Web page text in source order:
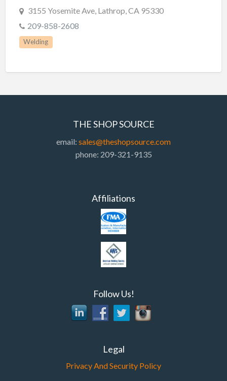
3155 Yosemite Ave, Lathrop, CA 95330
209-858-2608
Welding
THE SHOP SOURCE
email: sales@theshopsource.com
phone: 209-321-9135
Affiliations
Follow Us!
Legal
Privacy And Security Policy